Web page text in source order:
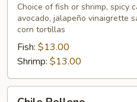
Tacos
(2)
Choice of fish or shrimp, spicy
avocado, jalapeño vinaigrette
corn tortillas
Fish: $13.00
Shrimp: $13.00